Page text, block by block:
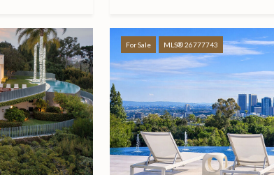
For Sale MLS® 26777743